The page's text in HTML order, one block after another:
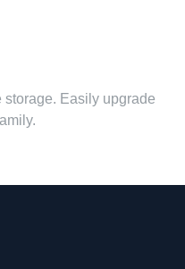
storage. Easily upgrade